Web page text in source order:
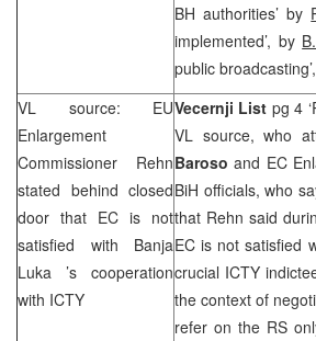
BH authorities’ by
implemented’, by
public
VL source: EU
Enlargement
Commissioner Rehn
stated behind closed
door that EC is not
satisfied with Banja
Luka
’s cooperation
with ICTY
Vecernji List pg 4
VL source, who
Baroso and EC
BiH officials, who
that Rehn said
EC is not satisfied
crucial ICTY
the context of
refer on the RS